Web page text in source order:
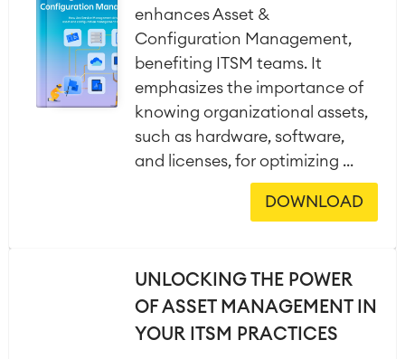
enhances Asset &
Configuration Management,
benefiting ITSM teams. It
emphasizes the importance of
knowing organizational assets,
such as hardware, software,
and licenses, for optimizing ...
DOWNLOAD
UNLOCKING THE POWER
OF ASSET MANAGEMENT IN
YOUR ITSM PRACTICES